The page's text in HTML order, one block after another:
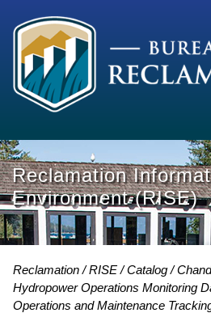
Reclamation
Environment (RISE)
Reclamation RISE Catalog
Hydropower Operations Monitoring
Operations and Maintenance